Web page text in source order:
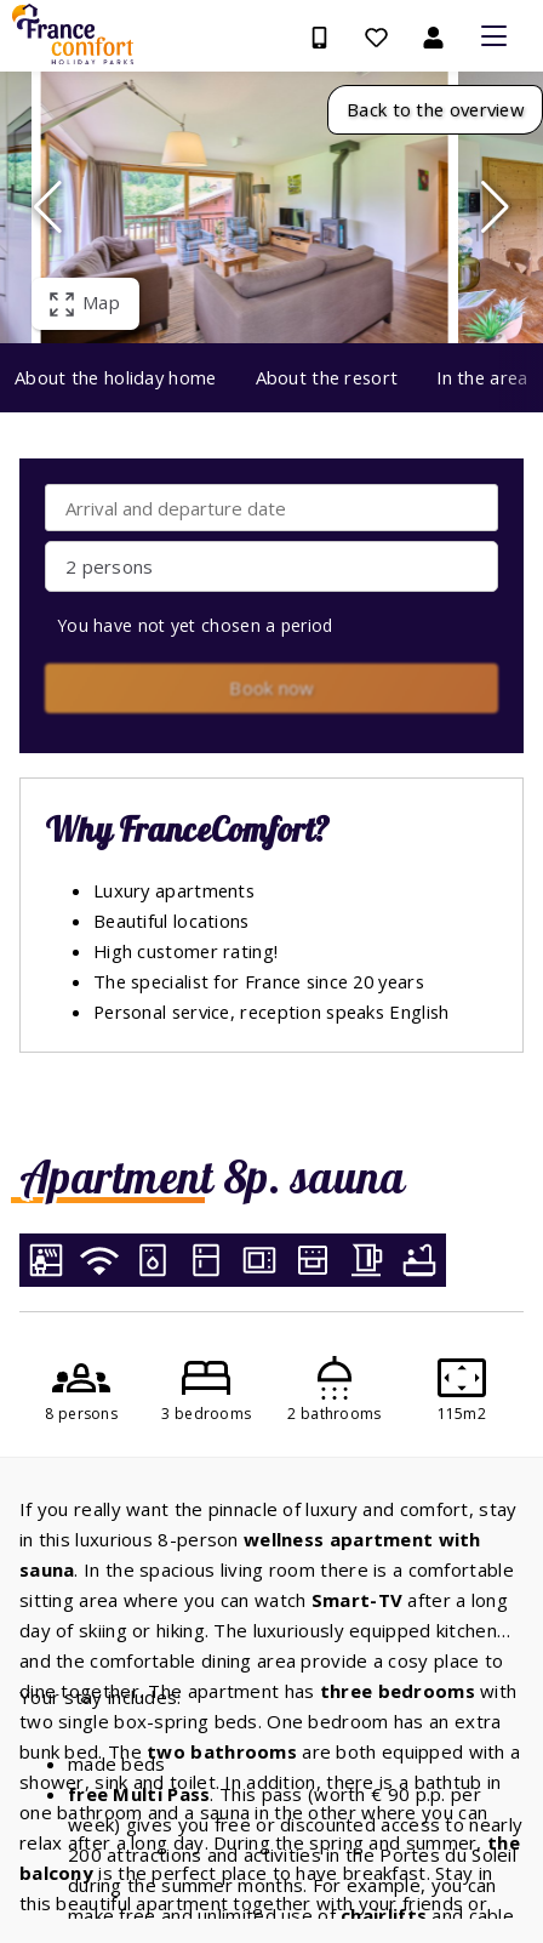
Back to the overview
Map
About the holiday home About the resort In the area
Apartment 8p. sauna
8 persons 3 bedrooms 2 bathrooms 115m2
If you really want the pinnacle of luxury and comfort, stay
in this luxurious 8-person wellness apartment with
sauna. In the spacious living room there is a comfortable
sitting area where you can watch Smart-TV after a long
day of skiing or hiking. The luxuriously equipped kitchen
and the comfortable dining area provide a cosy place to
dine together. The apartment has three bedrooms with
two single box-spring beds. One bedroom has an extra
bunk bed. The two bathrooms are both equipped with a
shower, sink and toilet. In addition, there is a bathtub in
one bathroom and a sauna in the other where you can
relax after a long day. During the spring and summer, the
balcony is the perfect place to have breakfast. Stay in
this beautiful apartment together with your friends or
Your stay includes:
made beds
free Multi Pass. This pass (worth € 90 p.p. per
week) gives you free or discounted access to nearly
200 attractions and activities in the Portes du Soleil
during the summer months. For example, you can
make free and unlimited use ofchairliftsand cable
2 persons
You have not yet chosen a period
Book now
Why FranceComfort?
Luxury apartments
Beautiful locations
High customer rating!
The specialist for France since 20 years
Personal service, reception speaks English